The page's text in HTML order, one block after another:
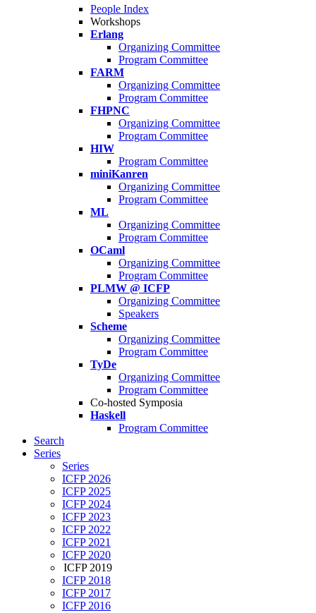
People Index
Workshops
Erlang
Organizing Committee
Program Committee
FARM
Organizing Committee
Program Committee
FHPNC
Organizing Committee
Program Committee
HIW
Program Committee
miniKanren
Organizing Committee
Program Committee
ML
Organizing Committee
Program Committee
OCaml
Organizing Committee
Program Committee
PLMW @ ICFP
Organizing Committee
Speakers
Scheme
Organizing Committee
Program Committee
TyDe
Organizing Committee
Program Committee
Co-hosted Symposia
Haskell
Program Committee
Search
Series
Series
ICFP 2026
ICFP 2025
ICFP 2024
ICFP 2023
ICFP 2022
ICFP 2021
ICFP 2020
ICFP 2019
ICFP 2018
ICFP 2017
ICFP 2016